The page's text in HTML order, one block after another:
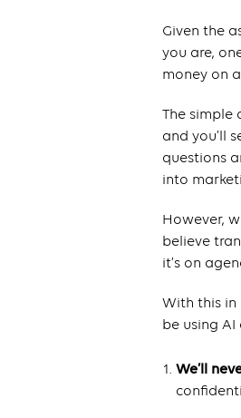
Given the
you are,
money on
The simple
and you’ll
questions
into
However,
believe
it’s on
With this in
be using
We’ll